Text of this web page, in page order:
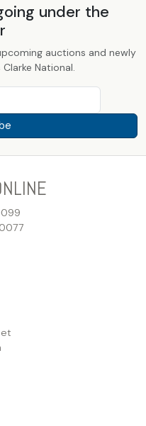
under the
auctions and newly
National.